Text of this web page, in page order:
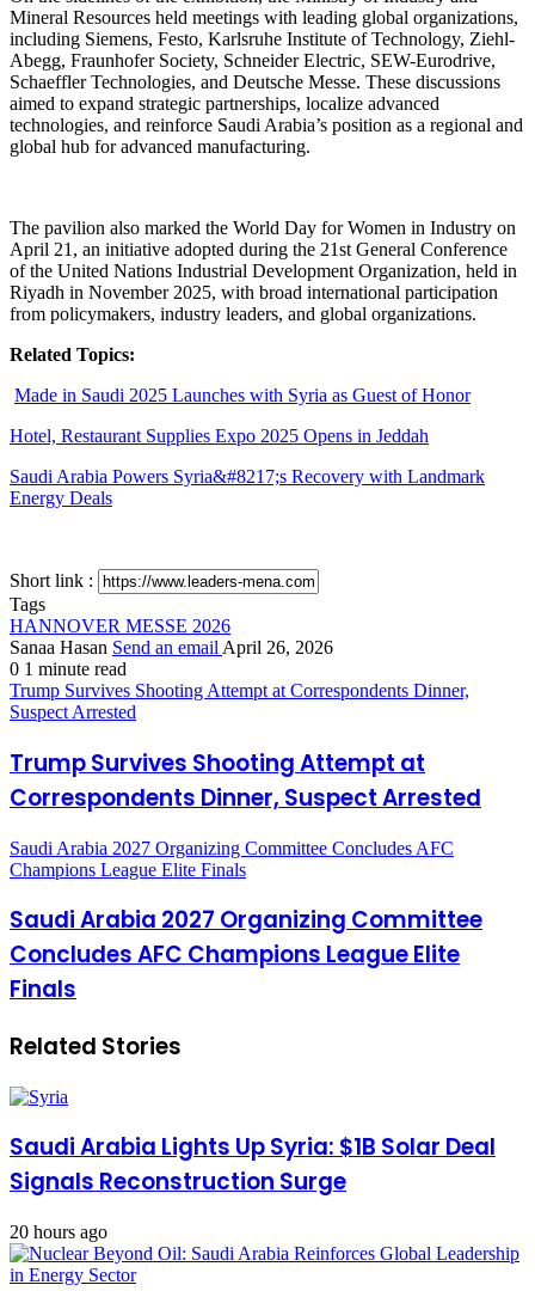
Mineral Resources held meetings with leading global organizations,
including Siemens, Festo, Karlsruhe Institute of Technology, Ziehl-
Abegg, Fraunhofer Society, Schneider Electric, SEW-Eurodrive,
Schaeffler Technologies, and Deutsche Messe. These discussions
aimed to expand strategic partnerships, localize advanced
technologies, and reinforce Saudi Arabia’s position as a regional and
global hub for advanced manufacturing.
The pavilion also marked the World Day for Women in Industry on
April 21, an initiative adopted during the 21st General Conference
of the United Nations Industrial Development Organization, held in
Riyadh in November 2025, with broad international participation
from policymakers, industry leaders, and global organizations.
Related Topics:
Made in Saudi 2025 Launches with Syria as Guest of Honor
Hotel, Restaurant Supplies Expo 2025 Opens in Jeddah
Saudi Arabia Powers Syria&#8217;s Recovery with Landmark
Energy Deals
Short link :
Tags
HANNOVER MESSE 2026
Sanaa Hasan Send an email April 26, 2026
0 1 minute read
Trump Survives Shooting Attempt at Correspondents Dinner,
Suspect Arrested
Trump Survives Shooting Attempt at
Correspondents Dinner, Suspect Arrested
Saudi Arabia 2027 Organizing Committee Concludes AFC
Champions League Elite Finals
Saudi Arabia 2027 Organizing Committee
Concludes AFC Champions League Elite
Finals
Related Stories
Saudi Arabia Lights Up Syria: $1B Solar Deal
Signals Reconstruction Surge
20 hours ago